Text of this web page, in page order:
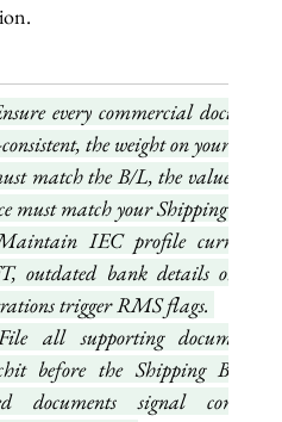
every commercial
the weight on your
match the B/L, the value on
must match your Shipping Bill.
IEC profile currency
outdated bank details or
trigger RMS flags.
all supporting documents
before the Shipping Bill,
documents signal